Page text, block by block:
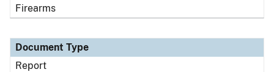
Firearms
Document Type
Report